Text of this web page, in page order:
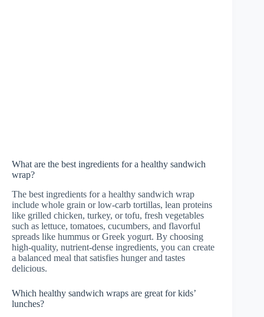
What are the best ingredients for a healthy sandwich
wrap?
The best ingredients for a healthy sandwich wrap
include whole grain or low-carb tortillas, lean proteins
like grilled chicken, turkey, or tofu, fresh vegetables
such as lettuce, tomatoes, cucumbers, and flavorful
spreads like hummus or Greek yogurt. By choosing
high-quality, nutrient-dense ingredients, you can create
a balanced meal that satisfies hunger and tastes
delicious.
Which healthy sandwich wraps are great for kids’
lunches?